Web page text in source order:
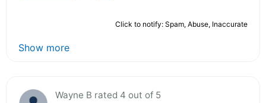
Click to notify: Spam, Abuse, Inaccurate
Show more
Wayne B rated 4 out of 5